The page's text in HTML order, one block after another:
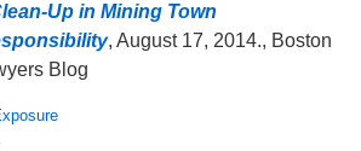
Up in Mining Town
, August 17, 2014., Boston
Blog